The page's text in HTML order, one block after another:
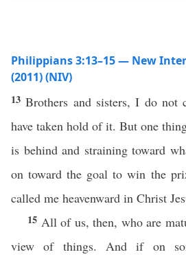
Philippians 3:13–15 — New
(2011) (NIV)
13Brothers and sisters, I do not
have taken hold of it. But one
is behind and straining toward
on toward the goal to win the
called me heavenward in Christ
15 All of us, then, who are
view of things. And if on